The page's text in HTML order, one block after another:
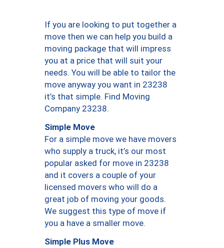
If you are looking to put together a
move then we can help you build a
moving package that will impress
you at a price that will suit your
needs. You will be able to tailor the
move anyway you want in 23238
it’s that simple. Find Moving
Company 23238.
Simple Move
For a simple move we have movers
who supply a truck, it’s our most
popular asked for move in 23238
and it covers a couple of your
licensed movers who will do a
great job of moving your goods.
We suggest this type of move if
you a have a smaller move.
Simple Plus Move